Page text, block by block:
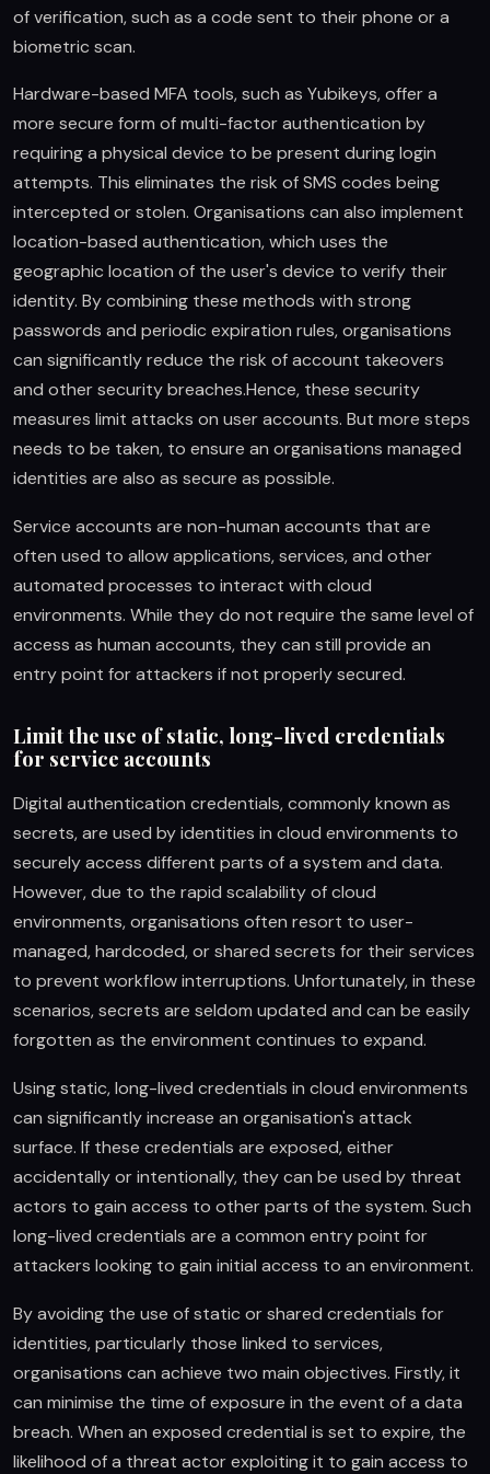
of verification, such as a code sent to their phone or a
biometric scan.
Hardware-based MFA tools, such as Yubikeys, offer a
more secure form of multi-factor authentication by
requiring a physical device to be present during login
attempts. This eliminates the risk of SMS codes being
intercepted or stolen. Organisations can also implement
location-based authentication, which uses the
geographic location of the user's device to verify their
identity. By combining these methods with strong
passwords and periodic expiration rules, organisations
can significantly reduce the risk of account takeovers
and other security breaches.Hence, these security
measures limit attacks on user accounts. But more steps
needs to be taken, to ensure an organisations managed
identities are also as secure as possible.
Service accounts are non-human accounts that are
often used to allow applications, services, and other
automated processes to interact with cloud
environments. While they do not require the same level of
access as human accounts, they can still provide an
entry point for attackers if not properly secured.
Limit the use of static, long-lived credentials
for service accounts
Digital authentication credentials, commonly known as
secrets, are used by identities in cloud environments to
securely access different parts of a system and data.
However, due to the rapid scalability of cloud
environments, organisations often resort to user-
managed, hardcoded, or shared secrets for their services
to prevent workflow interruptions. Unfortunately, in these
scenarios, secrets are seldom updated and can be easily
forgotten as the environment continues to expand.
Using static, long-lived credentials in cloud environments
can significantly increase an organisation's attack
surface. If these credentials are exposed, either
accidentally or intentionally, they can be used by threat
actors to gain access to other parts of the system. Such
long-lived credentials are a common entry point for
attackers looking to gain initial access to an environment.
By avoiding the use of static or shared credentials for
identities, particularly those linked to services,
organisations can achieve two main objectives. Firstly, it
can minimise the time of exposure in the event of a data
breach. When an exposed credential is set to expire, the
likelihood of a threat actor exploiting it to gain access to